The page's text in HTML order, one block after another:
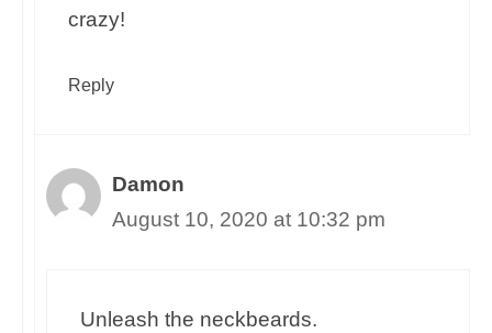
crazy!
Reply
Damon
August 10, 2020 at 10:32 pm
Unleash the neckbeards.